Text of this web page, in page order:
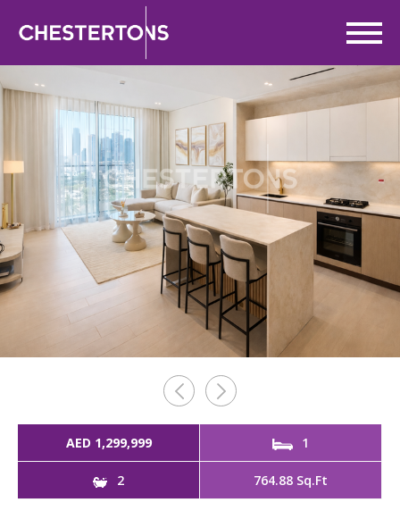
AED 1,299,999 1
2 764.88 Sq.Ft